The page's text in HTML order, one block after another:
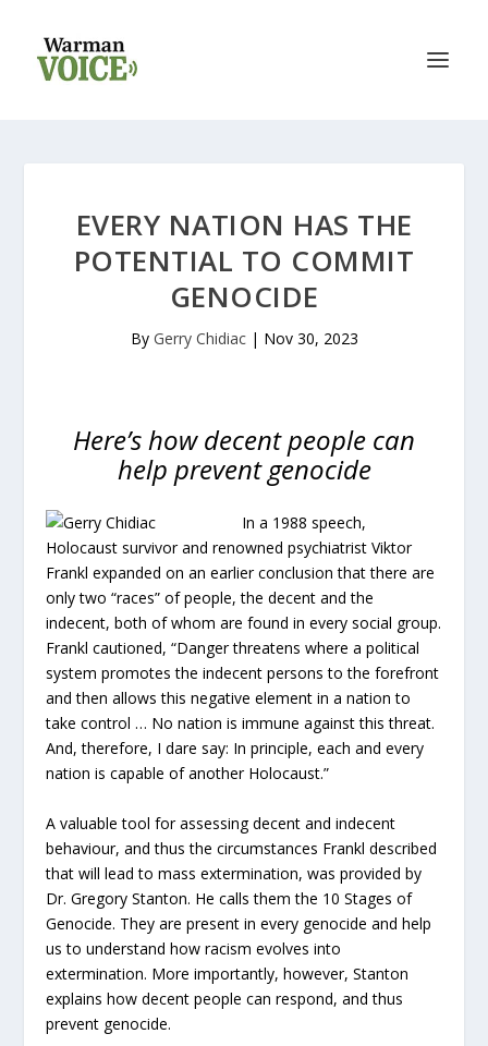
EVERY NATION HAS THE
POTENTIAL TO COMMIT
GENOCIDE
By Gerry Chidiac| Nov 30, 2023
Here’s how decent people can
help prevent genocide
In a 1988 speech,
Holocaust survivor and renowned psychiatrist Viktor
Frankl expanded on an earlier conclusion that there are
only two “races” of people, the decent and the
indecent, both of whom are found in every social group.
Frankl cautioned, “Danger threatens where a political
system promotes the indecent persons to the forefront
and then allows this negative element in a nation to
take control … No nation is immune against this threat.
And, therefore, I dare say: In principle, each and every
nation is capable of another Holocaust.”
A valuable tool for assessing decent and indecent
behaviour, and thus the circumstances Frankl described
that will lead to mass extermination, was provided by
Dr. Gregory Stanton. He calls them the 10 Stages of
Genocide. They are present in every genocide and help
us to understand how racism evolves into
extermination. More importantly, however, Stanton
explains how decent people can respond, and thus
prevent genocide.